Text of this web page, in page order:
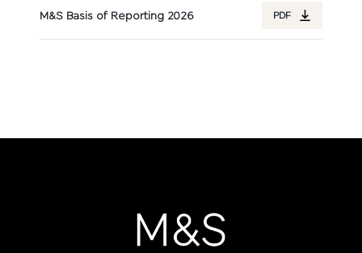
M&S Basis of Reporting 2026 PDF